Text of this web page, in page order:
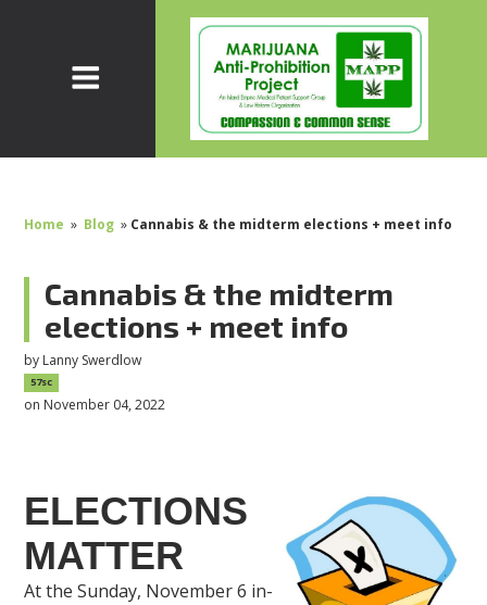
Home » Blog » Cannabis & the midterm elections + meet info
Cannabis & the midterm
elections + meet info
by Lanny Swerdlow
57sc
on November 04, 2022
ELECTIONS
MATTER
At the Sunday, November 6 in-